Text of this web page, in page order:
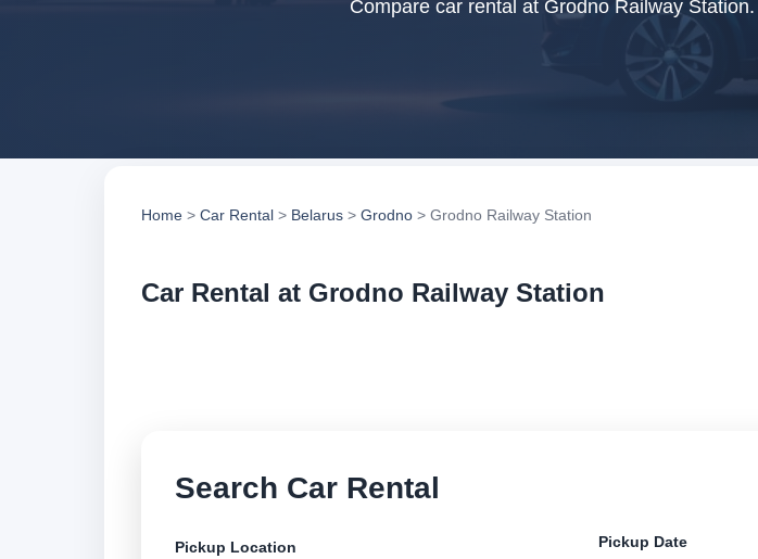
Compare car rental at Grodno Railway
Home > Car Rental > Belarus > Grodno > Grodno Railway Station
Car Rental at Grodno Railway Station
Search Car Rental
Pickup Location Pickup Date